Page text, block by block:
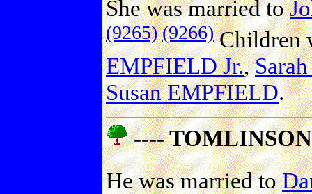
She was married to
(9265) (9266)Children
EMPFIELD Jr.,
Susan EMPFIELD.
---- TOMLINSON
He was married to